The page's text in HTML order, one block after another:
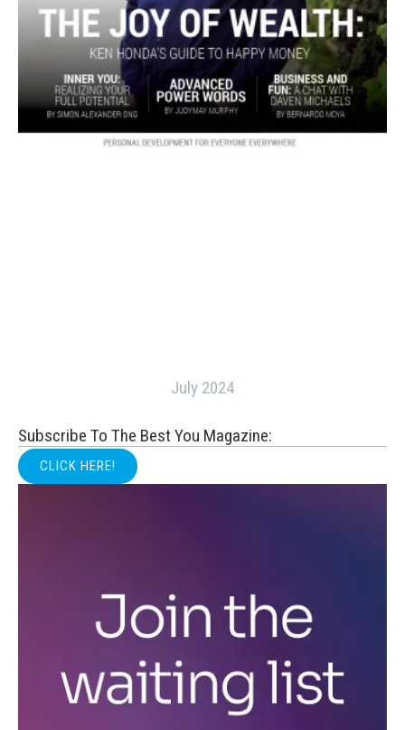
July 2024
Subscribe To The Best You Magazine:
CLICK HERE!